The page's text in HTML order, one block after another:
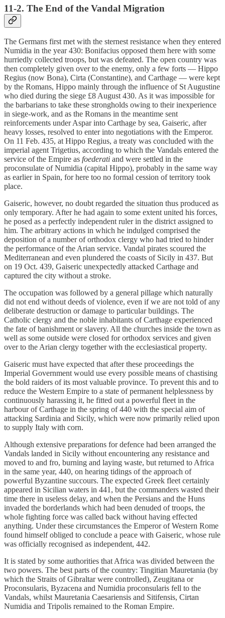
11-2. The End of the Vandal Migration
The Germans first met with the sternest resistance when they entered
Numidia in the year 430: Bonifacius opposed them here with some
hurriedly collected troops, but was defeated. The open country was
then completely given over to the enemy, only a few forts — Hippo
Regius (now Bona), Cirta (Constantine), and Carthage — were kept
by the Romans, Hippo mainly through the influence of St Augustine
who died during the siege £8 August 430. As it was impossible for
the barbarians to take these strongholds owing to their inexperience
in siege-work, and as the Romans in the meantime sent
reinforcements under Aspar into Carthage by sea, Gaiseric, after
heavy losses, resolved to enter into negotiations with the Emperor.
On 11 Feb. 435, at Hippo Regius, a treaty was concluded with the
imperial agent Trigetius, according to which the Vandals entered the
service of the Empire as foederati and were settled in the
proconsulate of Numidia (capital Hippo), probably in the same way
as earlier in Spain, for here too no formal cession of territory took
place.
Gaiseric, however, no doubt regarded the situation thus produced as
only temporary. After he had again to some extent united his forces,
he posed as a perfectly independent ruler in the district assigned to
him. The arbitrary actions in which he indulged comprised the
deposition of a number of orthodox clergy who had tried to hinder
the performance of the Arian service. Vandal pirates scoured the
Mediterranean and even plundered the coasts of Sicily in 437. But
on 19 Oct. 439, Gaiseric unexpectedly attacked Carthage and
captured the city without a stroke.
The occupation was followed by a general pillage which naturally
did not end without deeds of violence, even if we are not told of any
deliberate destruction or damage to particular buildings. The
Catholic clergy and the noble inhabitants of Carthage experienced
the fate of banishment or slavery. All the churches inside the town as
well as some outside were closed for orthodox services and given
over to the Arian clergy together with the ecclesiastical property.
Gaiseric must have expected that after these proceedings the
Imperial Government would use every possible means of chastising
the bold raiders of its most valuable province. To prevent this and to
reduce the Western Empire to a state of permanent helplessness by
continuously harassing it, he fitted out a powerful fleet in the
harbour of Carthage in the spring of 440 with the special aim of
attacking Sardinia and Sicily, which were now primarily relied upon
to supply Italy with corn.
Although extensive preparations for defence had been arranged the
Vandals landed in Sicily without encountering any resistance and
moved to and fro, burning and laying waste, but returned to Africa
in the same year, 440, on hearing tidings of the approach of
powerful Byzantine succours. The expected Greek fleet certainly
appeared in Sicilian waters in 441, but the commanders wasted their
time there in useless delay, and when the Persians and the Huns
invaded the borderlands which had been denuded of troops, the
whole fighting force was called back without having effected
anything. Under these circumstances the Emperor of Western Rome
found himself obliged to conclude a peace with Gaiseric, whose rule
was officially recognised as independent, 442.
It is stated by some authorities that Africa was divided between the
two powers. The best parts of the country: Tingitian Mauretania (by
which the Straits of Gibraltar were controlled), Zeugitana or
Proconsularis, Byzacena and Numidia proconsularis fell to the
Vandals, whilst Mauretania Caesariensis and Sitifensis, Cirtan
Numidia and Tripolis remained to the Roman Empire.